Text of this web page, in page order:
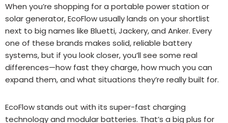
When you’re shopping for a portable power station or
solar generator, EcoFlow usually lands on your shortlist
next to big names like Bluetti, Jackery, and Anker. Every
one of these brands makes solid, reliable battery
systems, but if you look closer, you’ll see some real
differences—how fast they charge, how much you can
expand them, and what situations they’re really built for.
EcoFlow stands out with its super-fast charging
technology and modular batteries. That’s a big plus for